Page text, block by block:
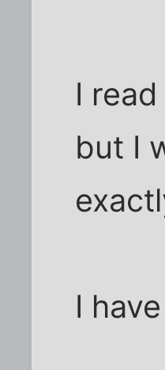
I
but I
I